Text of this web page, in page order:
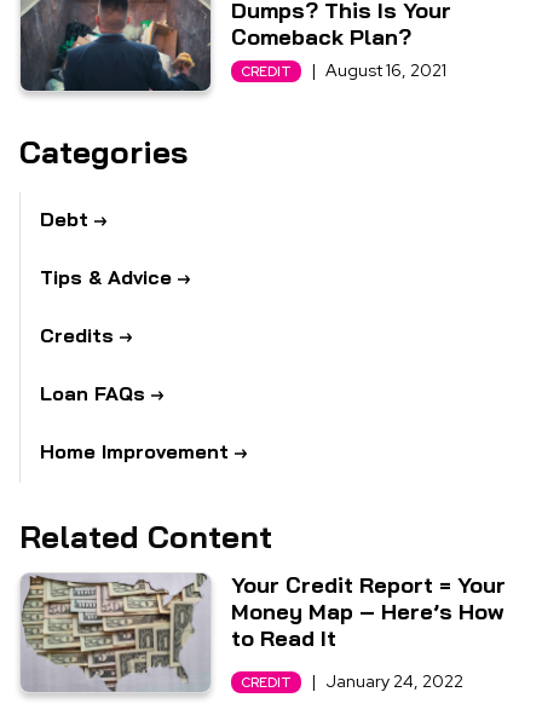
Dumps? This Is Your
Comeback Plan?
CREDIT | August 16, 2021
Categories
Debt
Tips & Advice
Credits
Loan FAQs
Home Improvement
Related Content
Your Credit Report = Your
Money Map – Here’s How
to Read It
CREDIT | January 24, 2022